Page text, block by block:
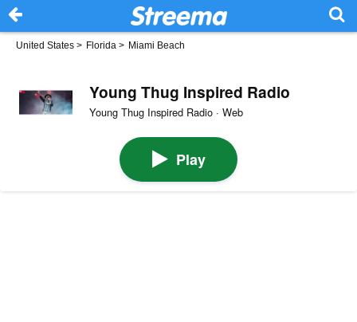
United States > Florida > Miami Beach
Young Thug Inspired Radio
Young Thug Inspired Radio · Web
Play